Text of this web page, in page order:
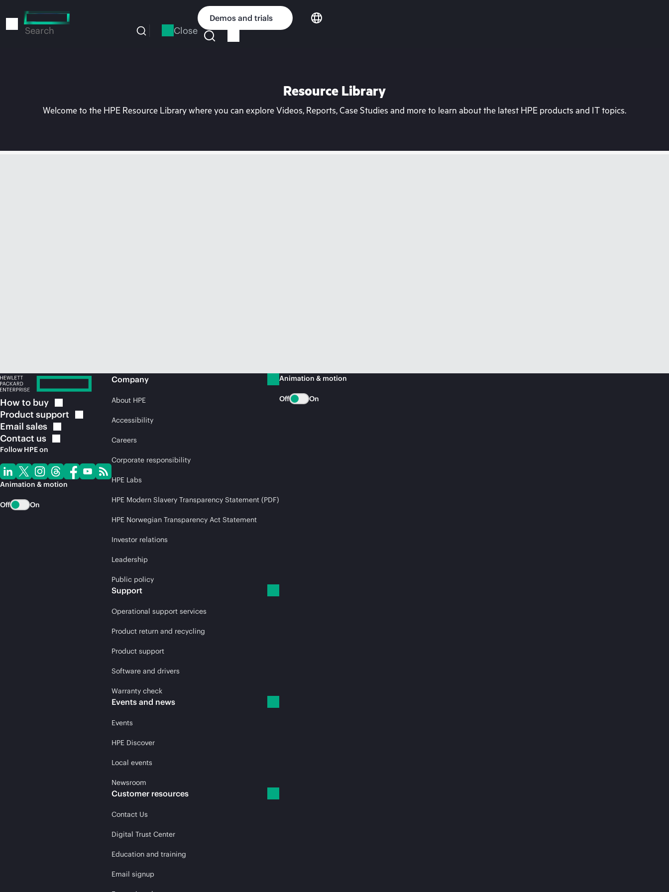
to
Search Close
Demos and trials
Resource Library
Welcome to the HPE Resource Library where you can explore Videos, Reports, Case Studies and more to learn about the latest HPE products and IT topics.
How to buy
Product support
Email sales
Contact us
Follow HPE on
Animation & motion
Off On
Company
About HPE
Accessibility
Careers
Corporate responsibility
HPE Labs
HPE Modern Slavery Transparency Statement (PDF)
HPE Norwegian Transparency Act Statement
Investor relations
Leadership
Public policy
Support
Operational support services
Product return and recycling
Product support
Software and drivers
Warranty check
Events and news
Events
HPE Discover
Local events
Newsroom
Customer resources
Contact Us
Digital Trust Center
Education and training
Email signup
Animation & motion
Off On